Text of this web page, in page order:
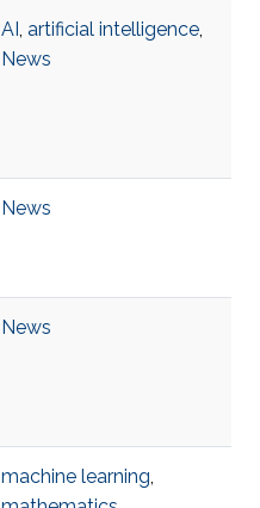
AI, artificial intelligence,
News
News
News
machine learning,